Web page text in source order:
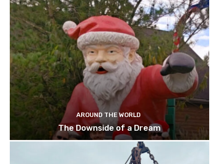
AROUND THE WORLD
The Downside of a Dream